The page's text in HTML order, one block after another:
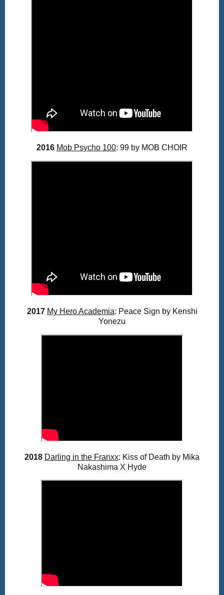
2016 Mob Psycho 100: 99 by MOB CHOIR
2017 My Hero Academia: Peace Sign by Kenshi
Yonezu
2018 Darling in the Franxx: Kiss of Death by Mika
Nakashima X Hyde